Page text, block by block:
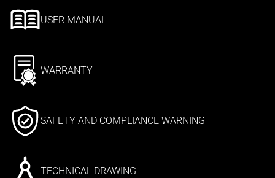
USER MANUAL
WARRANTY
SAFETY AND COMPLIANCE WARNING
TECHNICAL DRAWING